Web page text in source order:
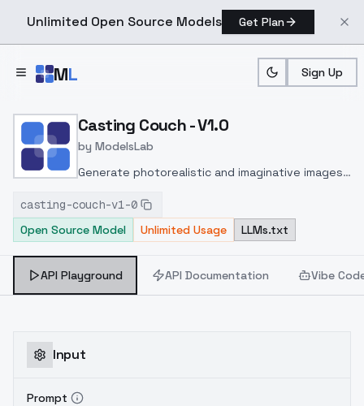
Unlimited Open Source Models Get Plan
ML Sign Up
Home > Models > ModelsLab > Casting Couch V1.0
Casting Couch - V1.0
by ModelsLab
Generate photorealistic and imaginative images
inpainting, and image-to-image translation
features, ideal for creatives and marketers.
casting-couch-v1-0
Open Source Model
Unlimited Usage LLMs.txt
API Playground API Documentation Vibe
Input
Prompt